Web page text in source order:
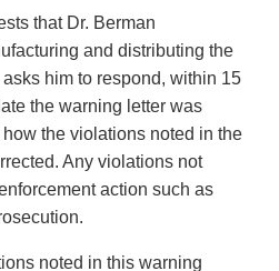
that Dr. Berman
and distributing the
him to respond, within 15
the warning letter was
the violations noted in the
Any violations not
action such as
noted in this warning